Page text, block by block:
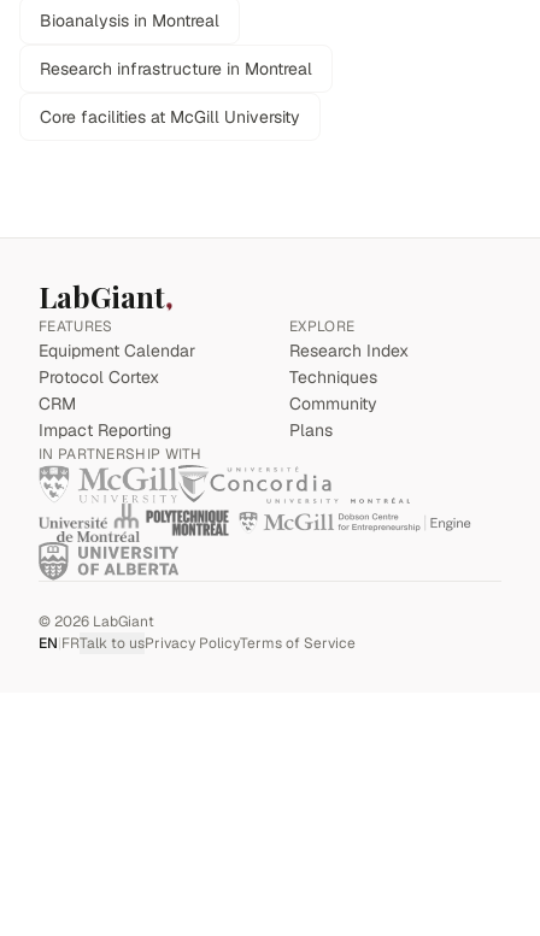
Bioanalysis in Montreal
Research infrastructure in Montreal
Core facilities at McGill University
LabGiant
FEATURES
Equipment Calendar
Protocol Cortex
CRM
Impact Reporting
EXPLORE
Research Index
Techniques
Community
Plans
IN PARTNERSHIP WITH
©2026 LabGiant
EN|FRTalk to usPrivacy PolicyTerms of Service